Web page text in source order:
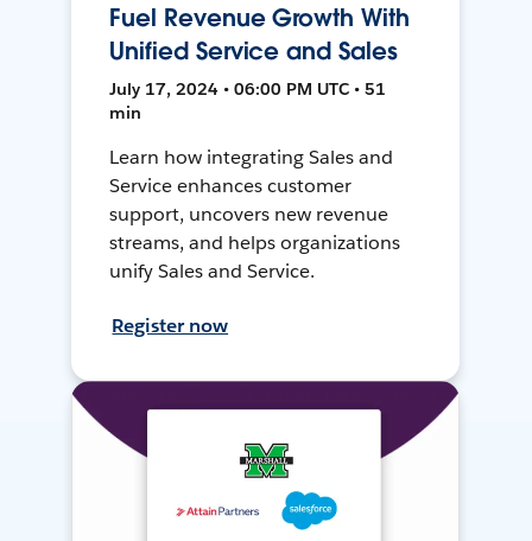
Fuel Revenue Growth With
Unified Service and Sales
July 17, 2024 • 06:00 PM UTC • 51
min
Learn how integrating Sales and
Service enhances customer
support, uncovers new revenue
streams, and helps organizations
unify Sales and Service.
Register now